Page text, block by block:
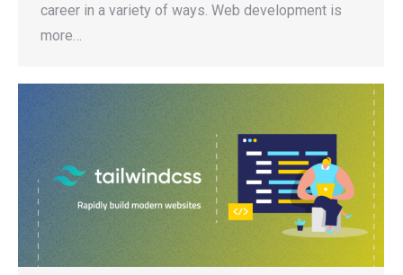
career in a variety of ways. Web development is
more…